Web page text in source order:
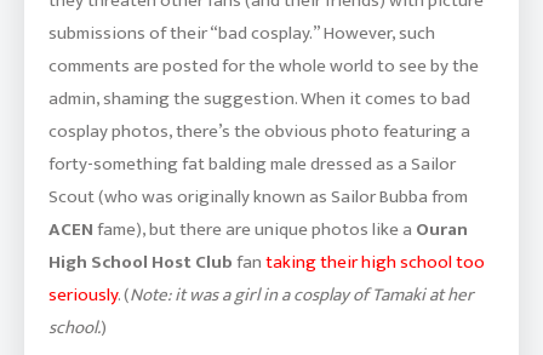
submissions of their “bad cosplay.” However, such
comments are posted for the whole world to see by the
admin, shaming the suggestion. When it comes to bad
cosplay photos, there’s the obvious photo featuring a
forty-something fat balding male dressed as a Sailor
Scout (who was originally known as Sailor Bubba from
ACENfame), but there are unique photos like a Ouran
High School Host Clubfantaking their high school too
seriously. (Note: it was a girl in a cosplay of Tamaki at her
school.)